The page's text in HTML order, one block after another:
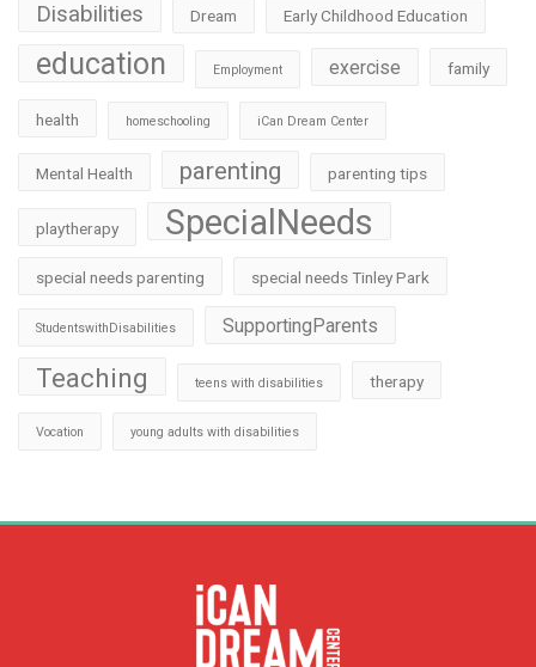
Disabilities Dream Early Childhood Education
education Employment exercise family
health homeschooling iCan Dream Center
Mental Health parenting parenting tips
playtherapy SpecialNeeds
special needs parenting special needs Tinley Park
StudentswithDisabilities SupportingParents
Teaching teens with disabilities therapy
Vocation young adults with disabilities